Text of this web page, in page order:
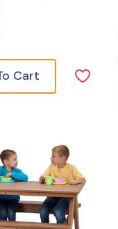
Cart